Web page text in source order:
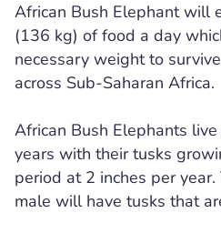
African Bush Elephant will
(136 kg) of food a day
necessary weight to
across Sub-Saharan Africa.
African Bush Elephants
years with their tusks
period at 2 inches per
male will have tusks that